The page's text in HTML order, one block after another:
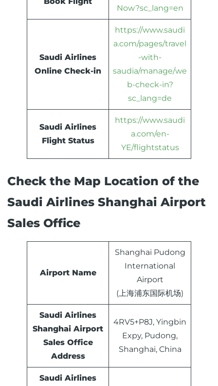
Now?sc_lang=en
Saudi Airlines
Online Check-in
https://www.saudi
a.com/pages/travel
-with-
saudia/manage/we
b-check-in?
sc_lang=de
Saudi Airlines
Flight Status
https://www.saudi
a.com/en-
YE/flightstatus
Check the Map Location of the
Saudi Airlines Shanghai Airport
Sales Office
Airport Name
Shanghai Pudong
International
Airport
(上海浦东国际机场)
Saudi Airlines
Shanghai Airport
Sales Office
Address
4RV5+P8J, Yingbin
Expy, Pudong,
Shanghai, China
Saudi Airlines